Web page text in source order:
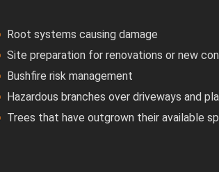
Root systems causing damage
Site preparation for renovations or new
Bushfire risk management
Hazardous branches over driveways and
Trees that have outgrown their available